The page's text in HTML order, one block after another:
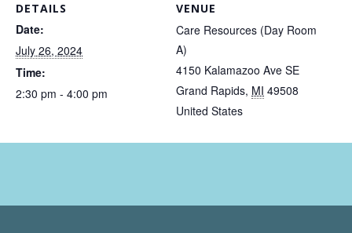
DETAILS
Date:
July 26, 2024
Time:
2:30 pm - 4:00 pm
VENUE
Care Resources (Day Room
A)
4150 Kalamazoo Ave SE
Grand Rapids, MI 49508
United States